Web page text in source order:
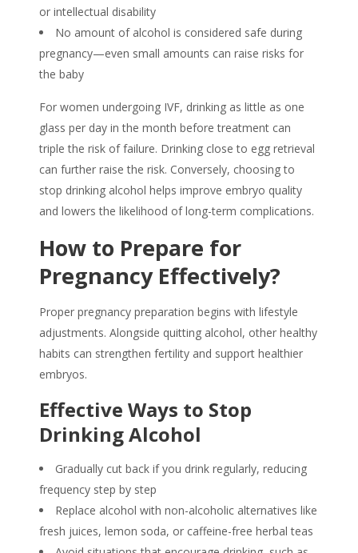
or intellectual disability
No amount of alcohol is considered safe during
pregnancy—even small amounts can raise risks for
the baby
For women undergoing IVF, drinking as little as one
glass per day in the month before treatment can
triple the risk of failure. Drinking close to egg retrieval
can further raise the risk. Conversely, choosing to
stop drinking alcohol helps improve embryo quality
and lowers the likelihood of long-term complications.
How to Prepare for
Pregnancy Effectively?
Proper pregnancy preparation begins with lifestyle
adjustments. Alongside quitting alcohol, other healthy
habits can strengthen fertility and support healthier
embryos.
Effective Ways to Stop
Drinking Alcohol
Gradually cut back if you drink regularly, reducing
frequency step by step
Replace alcohol with non-alcoholic alternatives like
fresh juices, lemon soda, or caffeine-free herbal teas